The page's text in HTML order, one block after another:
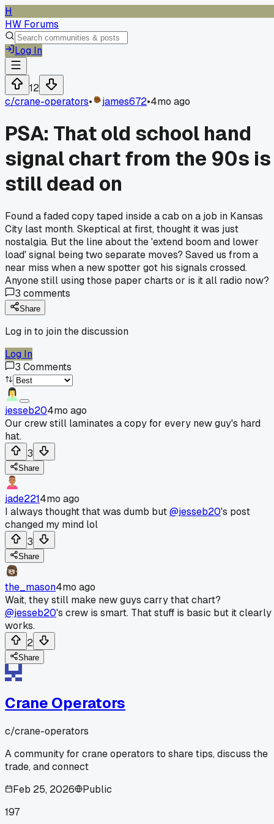
H
HW Forums
Log In
12
c/crane-operators• james672•4mo ago
PSA: That old school hand
signal chart from the 90s is
still dead on
Found a faded copy taped inside a cab on a job in Kansas
City last month. Skeptical at first, thought it was just
nostalgia. But the line about the 'extend boom and lower
load' signal being two separate moves? Saved us from a
near miss when a new spotter got his signals crossed.
Anyone still using those paper charts or is it all radio now?
3 comments
Share
Log in to join the discussion
Log In
3 Comments
jesseb204mo ago
Our crew still laminates a copy for every new guy's hard
hat.
3
Share
jade2214mo ago
I always thought that was dumb but@jesseb20's post
changed my mind lol
3
Share
the_mason4mo ago
Wait, they still make new guys carry that chart?
@jesseb20's crew is smart. That stuff is basic but it clearly
works.
2
Share
Crane Operators
c/crane-operators
A community for crane operators to share tips, discuss the
trade, and connect
Feb 25, 2026
Public
197